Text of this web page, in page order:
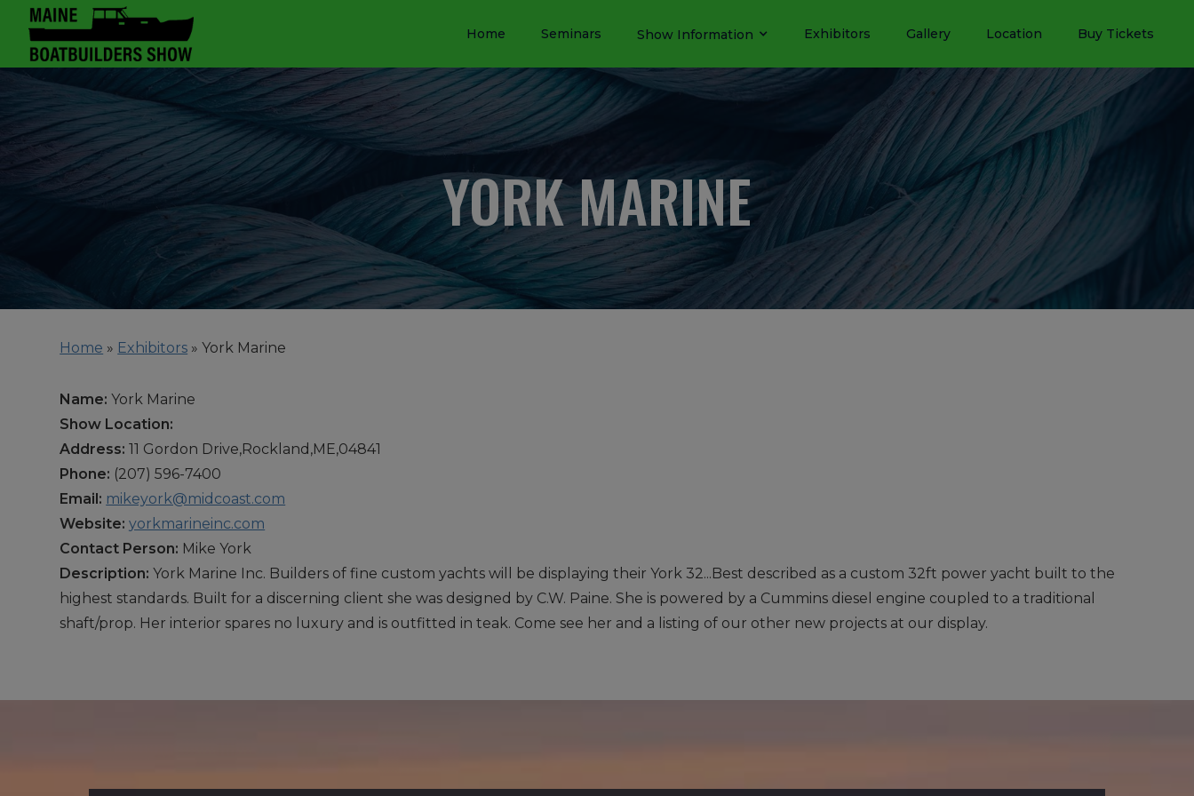
Home Seminars Show Information Exhibitors Gallery Location Buy Tickets
YORK MARINE
Home » Exhibitors »York Marine
Name: York Marine
Show Location:
Address: 11 Gordon Drive,Rockland,ME,04841
Phone: (207) 596-7400
Email: mikeyork@midcoast.com
Website: yorkmarineinc.com
Contact Person: Mike York
Description: York Marine Inc. Builders of fine custom yachts will be displaying their York 32...Best described as a custom 32ft power yacht built to the
highest standards. Built for a discerning client she was designed by C.W. Paine. She is powered by a Cummins diesel engine coupled to a traditional
shaft/prop. Her interior spares no luxury and is outfitted in teak. Come see her and a listing of our other new projects at our display.